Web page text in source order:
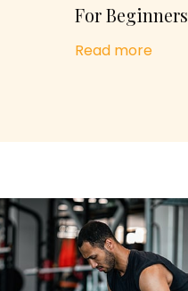
For Beginners
Read more